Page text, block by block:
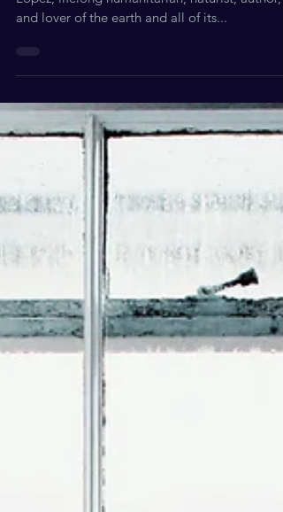
In Embrace Fearlessly the Burning World, Barry